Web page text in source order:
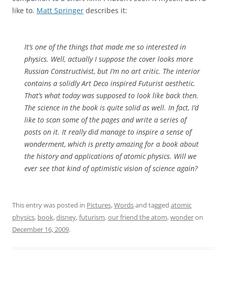
like to. Matt Springer describes it:
It’s one of the things that made me so interested in
physics. Well, actually I suppose the cover looks more
Russian Constructivist, but I’m no art critic. The interior
contains a solidly Art Deco inspired Futurist aesthetic.
That’s what today was supposed to look like back then.
The science in the book is quite solid as well. In fact, I’d
like to scan some of the pages and write a series of
posts on it. It really did manage to inspire a sense of
wonderment, which is pretty amazing for a book about
the history and applications of atomic physics. Will we
ever see that kind of optimistic vision of science again?
This entry was posted in Pictures,Wordsand tagged atomic
physics, book,disney,futurism,our friend the atom,wonderon
December 16, 2009.